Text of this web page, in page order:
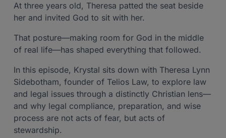
At three years old, Theresa patted the seat beside
her and invited God to sit with her.
That posture—making room for God in the middle
of real life—has shaped everything that followed.
In this episode, Krystal sits down with Theresa Lynn
Sidebotham, founder of Telios Law, to explore law
and legal issues through a distinctly Christian lens—
and why legal compliance, preparation, and wise
process are not acts of fear, but acts of
stewardship.